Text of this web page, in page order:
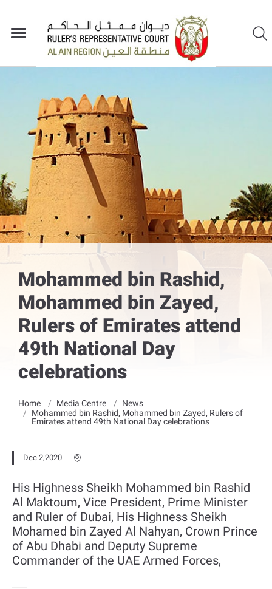
Mohammed bin Rashid,
Mohammed bin Zayed,
Rulers of Emirates attend
49th National Day
celebrations
Home Media Centre
News
Mohammed bin Rashid, Mohammed bin Zayed, Rulers of
Emirates attend 49th National Day celebrations
Dec 2,2020
His Highness Sheikh Mohammed bin Rashid
Al Maktoum, Vice President, Prime Minister
and Ruler of Dubai, His Highness Sheikh
Mohamed bin Zayed Al Nahyan, Crown Prince
of Abu Dhabi and Deputy Supreme
Commander of the UAE Armed Forces,